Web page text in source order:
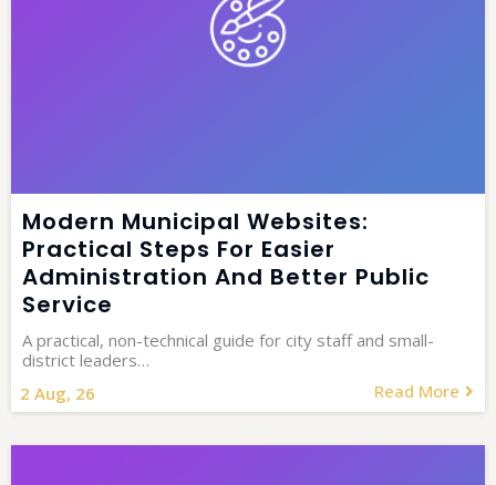
Modern Municipal Websites:
Practical Steps For Easier
Administration And Better Public
Service
2 Aug, 26
A practical, non-technical guide for city staff and small-
district leaders…
Read More